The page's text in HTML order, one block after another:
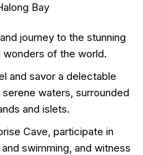
Bay
journey to the stunning
wonders of the world.
and savor a delectable
waters, surrounded
and islets.
Cave, participate in
swimming, and witness